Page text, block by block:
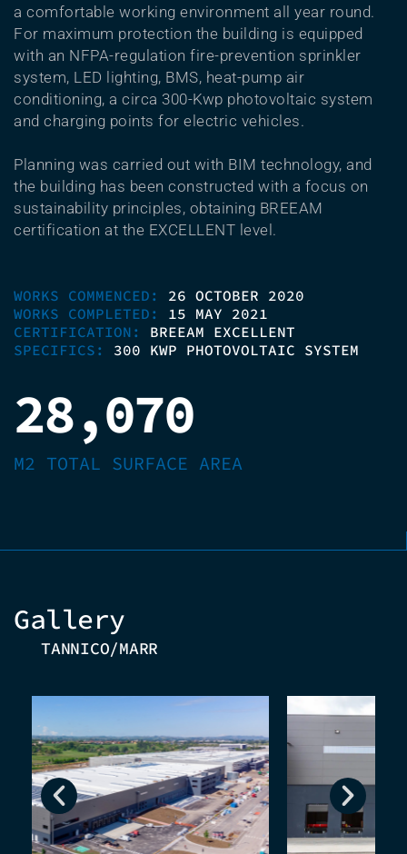
a comfortable working environment all year round.
For maximum protection the building is equipped
with an NFPA-regulation fire-prevention sprinkler
system, LED lighting, BMS, heat-pump air
conditioning, a circa 300-Kwp photovoltaic system
and charging points for electric vehicles.
Planning was carried out with BIM technology, and
the building has been constructed with a focus on
sustainability principles, obtaining BREEAM
certification at the EXCELLENT level.
WORKS COMMENCED: 26 OCTOBER 2020
WORKS COMPLETED: 15 MAY 2021
CERTIFICATION: BREEAM EXCELLENT
SPECIFICS: 300 KWP PHOTOVOLTAIC SYSTEM
M2 TOTAL SURFACE AREA
28,070
Gallery
TANNICO/MARR